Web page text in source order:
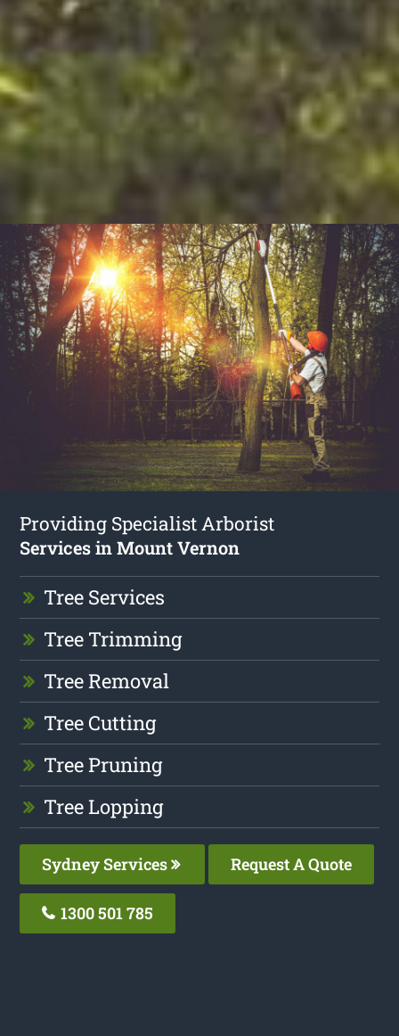
Providing Specialist Arborist
Services in Mount Vernon
Tree Services
Tree Trimming
Tree Removal
Tree Cutting
Tree Pruning
Tree Lopping
Sydney Services Request A Quote
1300 501 785